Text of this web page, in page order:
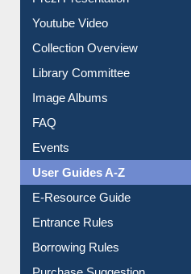
Journey in the Digital Age
Prezi Presentation
Youtube Video
Collection Overview
Library Committee
Image Albums
FAQ
Events
User Guides A-Z
E-Resource Guide
Entrance Rules